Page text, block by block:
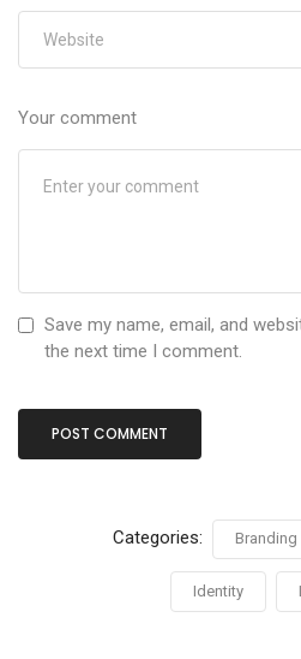
Your comment
Save my name, email, and
the next time I comment.
Categories: Branding
Identity